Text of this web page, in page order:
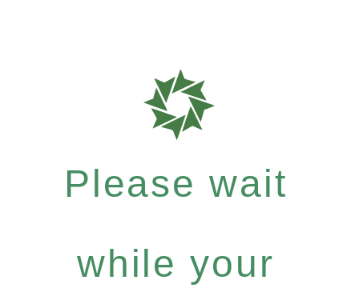
Please wait
while your